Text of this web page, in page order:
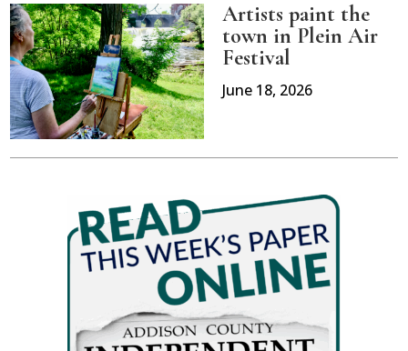
Artists paint the
town in Plein Air
Festival
June 18, 2026